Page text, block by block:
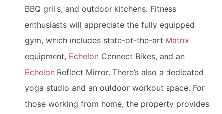
BBQ grills, and outdoor kitchens. Fitness
enthusiasts will appreciate the fully equipped
gym, which includes state-of-the-art Matrix
equipment, Echelon Connect Bikes, and an
Echelon Reflect Mirror. There’s also a dedicated
yoga studio and an outdoor workout space. For
those working from home, the property provides